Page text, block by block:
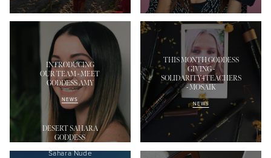
INTRODUCING
OUR TEAM - MEET
GODDESS AMY
NEWS
THIS MONTH GODDESS
GIVING -
SOLIDARITY4TEACHERS
- MOSAIK
NEWS
DESERT SAHARA
GODDESS
Sahara Nude